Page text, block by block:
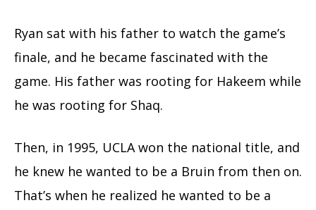
Ryan sat with his father to watch the game’s
finale, and he became fascinated with the
game. His father was rooting for Hakeem while
he was rooting for Shaq.
Then, in 1995, UCLA won the national title, and
he knew he wanted to be a Bruin from then on.
That’s when he realized he wanted to be a